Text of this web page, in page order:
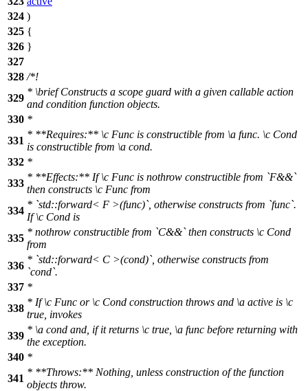
324 )
325 {
326 }
327
328 /*!
329
* \briefConstructs a scope guard with a given callable action
and condition function objects.
330 *
331
* **Requires:** \c Func is constructible from \a func. \c Cond
is constructible from \a cond.
332 *
333
* **Effects:** If\c Func is nothrow constructible from `F&&`
then constructs \c Func from
334
* `std::forward< F >(func)`, otherwise constructs from `func`.
If\c Cond is
335
* nothrow constructible from `C&&` then constructs \c Cond
from
336
* `std::forward< C >(cond)`, otherwise constructs from
`cond`.
337 *
338
* If\c Func or\c Cond construction throws and \a active is \c
true, invokes
339
* \a cond and, if it returns \c true, \a func before returning with
the exception.
340 *
341
* **Throws:** Nothing, unless construction of the function
objects throw.